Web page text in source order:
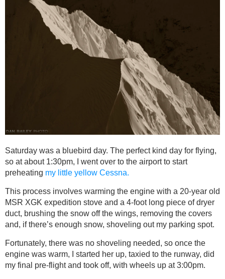
Saturday was a bluebird day. The perfect kind day for flying,
so at about 1:30pm, I went over to the airport to start
preheating my little yellow Cessna.
This process involves warming the engine with a 20-year old
MSR XGK expedition stove and a 4-foot long piece of dryer
duct, brushing the snow off the wings, removing the covers
and, if there’s enough snow, shoveling out my parking spot.
Fortunately, there was no shoveling needed, so once the
engine was warm, I started her up, taxied to the runway, did
my final pre-flight and took off, with wheels up at 3:00pm.